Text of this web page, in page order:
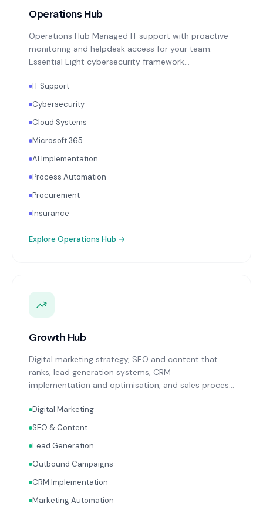
Operations Hub
Operations Hub Managed IT support with proactive
monitoring and helpdesk access for your team.
Essential Eight cybersecurity framework
patching, endpoint protection, backup monitoring
with quarterly restoration testing. Microsoft 365 or
technology strategy review aligned with your
business objectives.
IT Support
Cybersecurity
Cloud Systems
Microsoft 365
AI Implementation
Process Automation
Procurement
Insurance
Explore Operations Hub →
Growth Hub
Digital marketing strategy, SEO and content that
ranks, lead generation systems, CRM
implementation and optimisation, and sales process
with your Finance, People, and Operations hubs for a
complete picture of business performance.
Digital Marketing
SEO & Content
Lead Generation
Outbound Campaigns
CRM Implementation
Marketing Automation